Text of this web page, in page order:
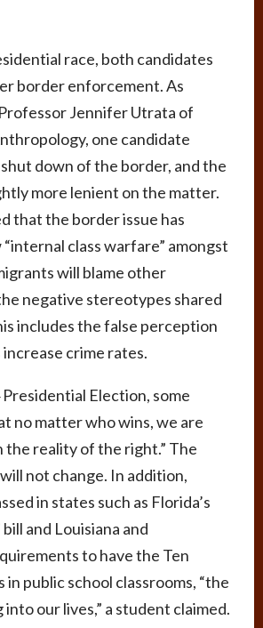
race, both candidates
border enforcement. As
Jennifer Utrata of
one candidate
down of the border, and the
more lenient on the matter.
that the border issue has
class warfare” amongst
will blame other
negative stereotypes shared
includes the false perception
crime rates.
Election, some
no matter who wins, we are
the reality of the right.” The
not change. In addition,
in states such as Florida’s
bill and Louisiana and
to have the Ten
in public school classrooms, “the
our lives,” a student claimed.